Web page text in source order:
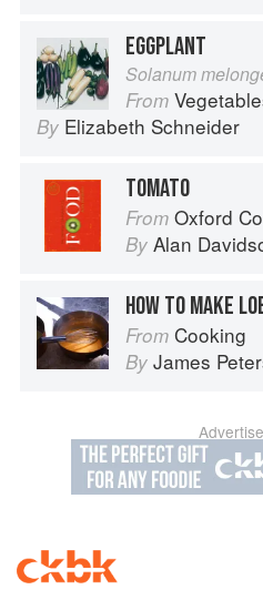
EGGPLANT
Solanum
From Vegetables
By Elizabeth Schneider
TOMATO
From Oxford
By Alan
From Cooking
By James